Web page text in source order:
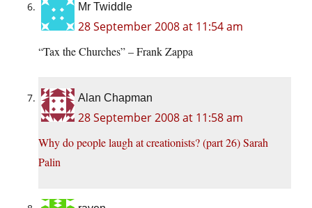
Mr Twiddle
28 September 2008 at 11:54 am
“Tax the Churches” – Frank Zappa
Alan Chapman
28 September 2008 at 11:58 am
Why do people laugh at creationists? (part 26) Sarah
Palin